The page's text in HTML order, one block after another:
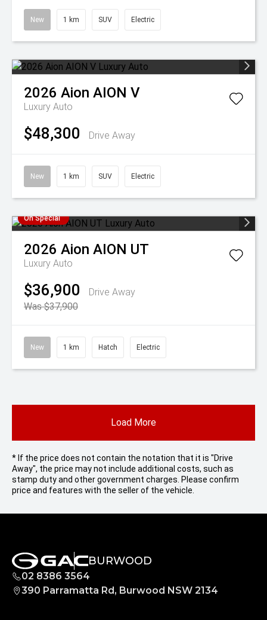
New 1 km SUV Electric
2026 Aion AION V
Luxury Auto
$48,300 Drive Away
New 1 km SUV Electric
On Special
2026 Aion AION UT
Luxury Auto
$36,900
Drive Away
Was $37,900
New 1 km Hatch Electric
Load More
* If the price does not contain the notation that it is "Drive
Away", the price may not include additional costs, such as
stamp duty and other government charges. Please confirm
price and features with the seller of the vehicle.
BURWOOD
02 8386 3564
390 Parramatta Rd, Burwood NSW 2134